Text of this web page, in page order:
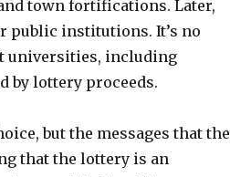
town fortifications. Later,
public institutions. It’s no
universities, including
by lottery proceeds.
but the messages that
that the lottery is an